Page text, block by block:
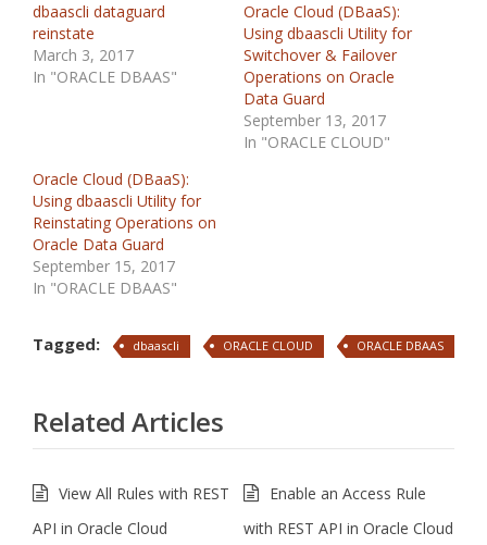
dbaascli dataguard
reinstate
March 3, 2017
In "ORACLE DBAAS"
Oracle Cloud (DBaaS):
Using dbaascli Utility for
Switchover & Failover
Operations on Oracle
Data Guard
September 13, 2017
In "ORACLE CLOUD"
Oracle Cloud (DBaaS):
Using dbaascli Utility for
Reinstating Operations on
Oracle Data Guard
September 15, 2017
In "ORACLE DBAAS"
Tagged: dbaascli ORACLE CLOUD ORACLE DBAAS
Related Articles
View All Rules with REST
API in Oracle Cloud
Enable an Access Rule
with REST API in Oracle Cloud